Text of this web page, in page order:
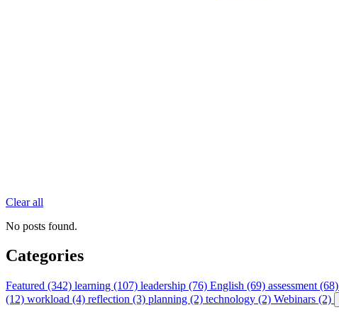
Clear all
No posts found.
Categories
Featured (342) learning (107) leadership (76) English (69) assessment (68)
(12) workload (4) reflection (3) planning (2) technology (2) Webinars (2)